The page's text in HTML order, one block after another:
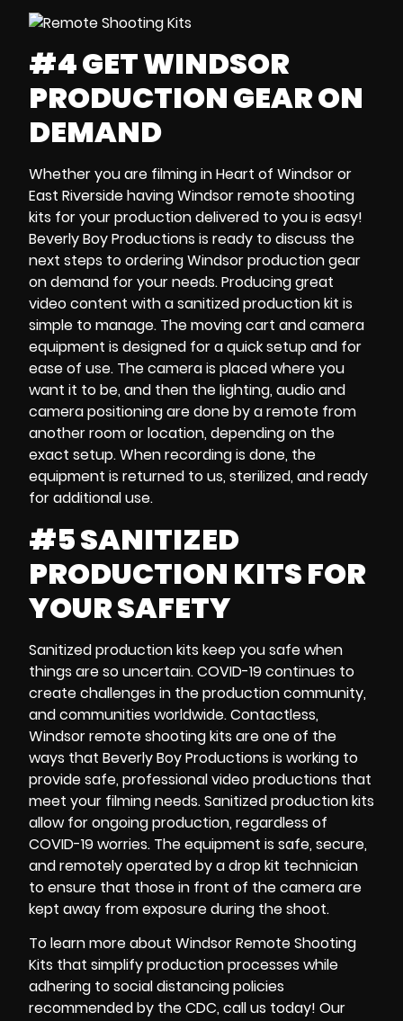
#4 GET WINDSOR
PRODUCTION GEAR ON
DEMAND
Whether you are filming inHeart of Windsoror
East RiversidehavingWindsor remote shooting
kits for your production delivered to you is easy!
Beverly Boy Productions is ready to discuss the
next steps to orderingWindsor production gear
on demand for your needs. Producing great
video content witha sanitized production kit is
simple to manage. Themoving cart andcamera
equipment is designed for a quick setup and for
ease of use. The camera is placed where you
want it to be, and then the lighting, audio and
camera positioning are done by a remote from
another room or location, depending on the
exact setup. When recording is done, the
equipment is returned to us, sterilized, and ready
for additional use.
#5 SANITIZED
PRODUCTION KITS FOR
YOUR SAFETY
Sanitized production kits keep you safe when
things are so uncertain.COVID-19continues to
create challenges in the production community,
and communities worldwide.Contactless,
Windsor remote shooting kits are one of the
ways that Beverly Boy Productions is working to
provide safe, professional video productions that
meet your filming needs.Sanitized production kits
allow for ongoing production, regardless of
COVID-19 worries. The equipment is safe, secure,
and remotely operated by adrop kit technician
to ensure that those in front of the camera are
kept away from exposure during the shoot.
To learn more about Windsor Remote Shooting
Kits that simplify production processes while
adhering to social distancing policies
recommended by theCDC, call us today! Our